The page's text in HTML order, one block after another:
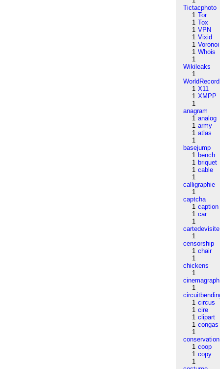
Tictacphoto
1 Tor
1 Tox
1 VPN
1 Vixid
1 Voronoi
1 Whois
1
Wikileaks
1
WorldRecord
1 X11
1 XMPP
1
anagram
1 analog
1 army
1 atlas
1
basejump
1 bench
1 briquet
1 cable
1
calligraphie
1
captcha
1 caption
1 car
1
cartedevisite
1
censorship
1 chair
1
chickens
1
cinemagraph
1
1 circus
1 cire
1 clipart
1 congas
1
conservation
1 coop
1 copy
1